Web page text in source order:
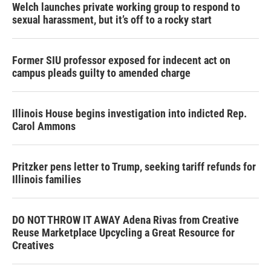
Welch launches private working group to respond to
sexual harassment, but it’s off to a rocky start
Former SIU professor exposed for indecent act on
campus pleads guilty to amended charge
Illinois House begins investigation into indicted Rep.
Carol Ammons
Pritzker pens letter to Trump, seeking tariff refunds for
Illinois families
DO NOT THROW IT AWAY Adena Rivas from Creative
Reuse Marketplace Upcycling a Great Resource for
Creatives